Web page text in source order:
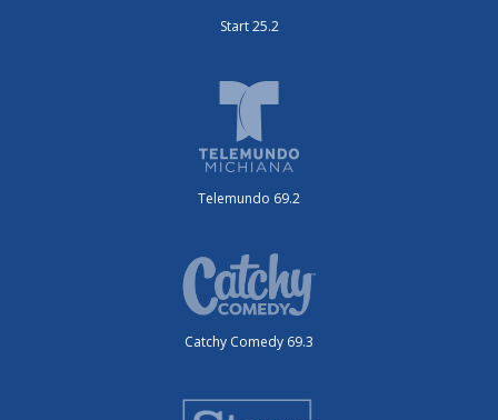
Start 25.2
Telemundo 69.2
Catchy Comedy 69.3